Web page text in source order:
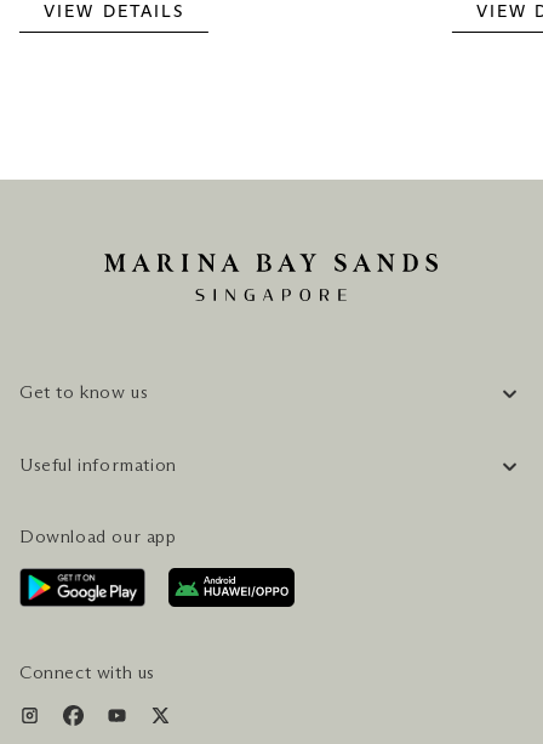
VIEW DETAILS VIEW
Get to know us
CAREERS
CONTACT US
AWARDS & ACCOLADES
Useful information
PLAN YOUR VISIT
GETTING HERE
SERVICES & AMENITIES
Download our app
Connect with us